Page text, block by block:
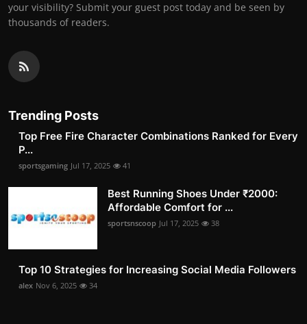
your visibility? Submit your guest post today and be seen by
thousands of readers.
Trending Posts
Top Free Fire Character Combinations Ranked for Every
P...
sportsgaming Jul 17, 2025 41
Best Running Shoes Under ₹2000:
Affordable Comfort for ...
sportsnscoop Jul 17, 2025 38
Top 10 Strategies for Increasing Social Media Followers
alex Nov 6, 2025 34